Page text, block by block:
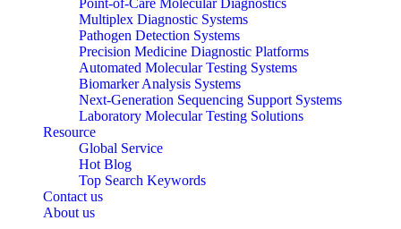
Point-of-Care Molecular Diagnostics
Multiplex Diagnostic Systems
Pathogen Detection Systems
Precision Medicine Diagnostic Platforms
Automated Molecular Testing Systems
Biomarker Analysis Systems
Next-Generation Sequencing Support Systems
Laboratory Molecular Testing Solutions
Resource
Global Service
Hot Blog
Top Search Keywords
Contact us
About us